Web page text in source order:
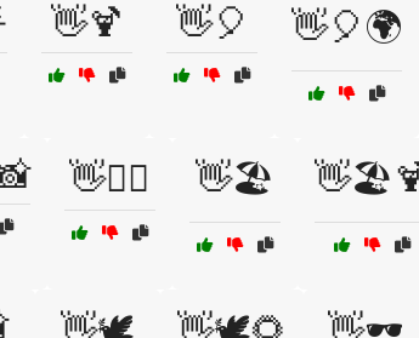
👋🍹 👋🎈 👋🎈🌍
👋🏄‍♂️ 👋🏖️